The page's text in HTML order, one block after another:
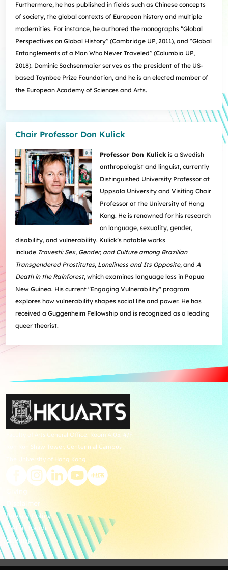
Furthermore, he has published in fields such as Chinese concepts
of society, the global contexts of European history and multiple
modernities. For instance, he authored the monographs “Global
Perspectives on Global History” (Cambridge UP, 2011), and “Global
Entanglements of a Man Who Never Traveled” (Columbia UP,
2018). Dominic Sachsenmaier serves as the president of the US-
based Toynbee Prize Foundation, and he is an elected member of
the European Academy of Sciences and Arts.
Chair Professor Don Kulick
Professor Don Kulick is a Swedish
anthropologist and linguist, currently
Distinguished University Professor at
Uppsala University and Visiting Chair
Professor at the University of Hong
Kong. He is renowned for his research
on language, sexuality, gender,
disability, and vulnerability. Kulick’s notable works
include Travesti: Sex, Gender, and Culture among Brazilian
Transgendered Prostitutes, Loneliness and Its Opposite, and A
Death in the Rainforest, which examines language loss in Papua
New Guinea. His current "Engaging Vulnerability" program
explores how vulnerability shapes social life and power. He has
received a Guggenheim Fellowship and is recognized as a leading
queer theorist.
Faculty of Arts General Office, Room 4.05, 4/F
Run Run Shaw Tower, Centennial Campus
The University of Hong Kong
Giving
Disclaimer
Privacy Policy
Get in touch
Sitemap